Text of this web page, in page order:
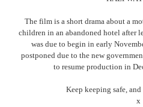
The film is a short drama about a
children in an abandoned hotel after
was due to begin in early
postponed due to the new
to resume production in
Keep keeping safe,
x